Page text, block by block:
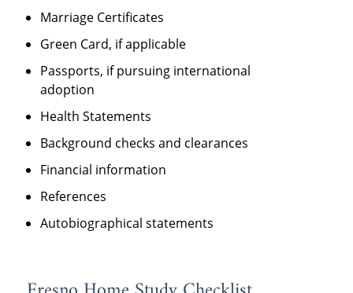
Marriage Certificates
Green Card, if applicable
Passports, if pursuing international
adoption
Health Statements
Background checks and clearances
Financial information
References
Autobiographical statements